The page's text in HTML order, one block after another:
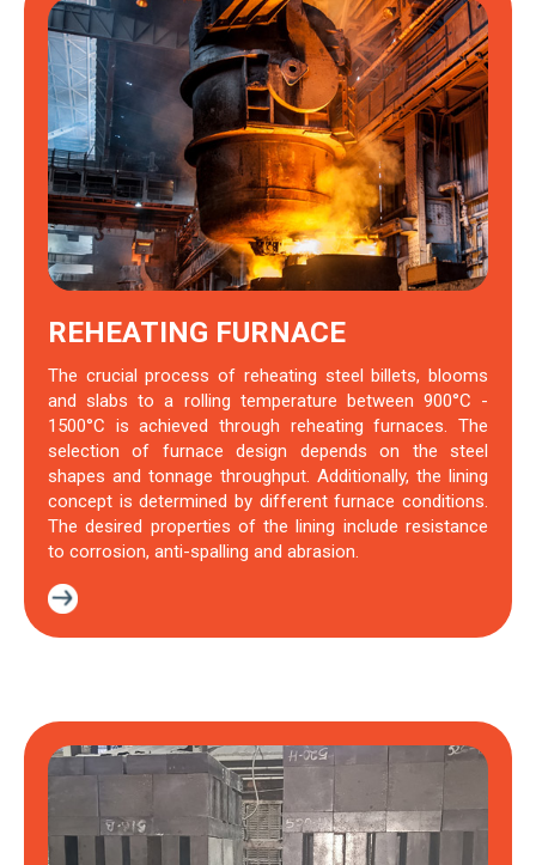
REHEATING FURNACE
The crucial process of reheating steel billets, blooms
and slabs to a rolling temperature between 900°C -
1500°C is achieved through reheating furnaces. The
selection of furnace design depends on the steel
shapes and tonnage throughput. Additionally, the lining
concept is determined by different furnace conditions.
The desired properties of the lining include resistance
to corrosion, anti-spalling and abrasion.